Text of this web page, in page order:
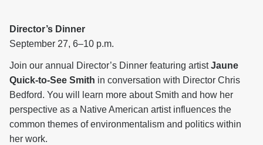
Director’s Dinner
September 27, 6–10 p.m.
Join our annual Director’s Dinner featuring artistJaune
Quick-to-See Smith in conversation with Director Chris
Bedford. You will learn more about Smith and how her
perspective as a Native American artist influences the
common themes of environmentalism and politics within
her work.